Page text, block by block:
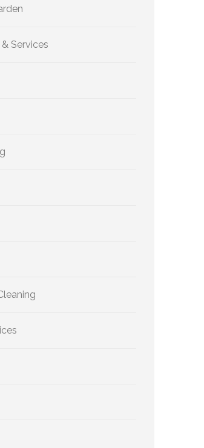
Services